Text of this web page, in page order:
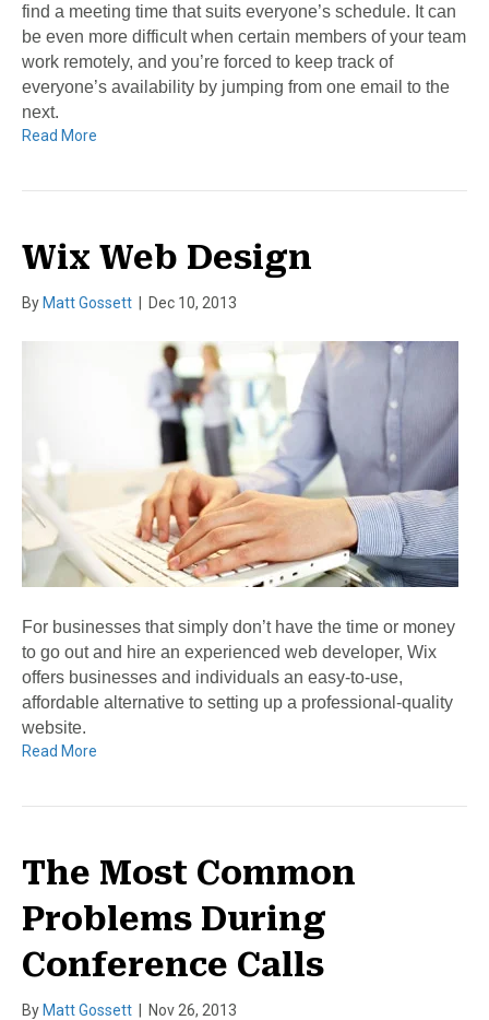
find a meeting time that suits everyone’s schedule. It can
be even more difficult when certain members of your team
work remotely, and you’re forced to keep track of
everyone’s availability by jumping from one email to the
next.
Read More
Wix Web Design
By Matt Gossett Dec 10, 2013
For businesses that simply don’t have the time or money
to go out and hire an experienced web developer, Wix
offers businesses and individuals an easy-to-use,
affordable alternative to setting up a professional-quality
website.
Read More
The Most Common
Problems During
Conference Calls
By Matt Gossett Nov 26, 2013